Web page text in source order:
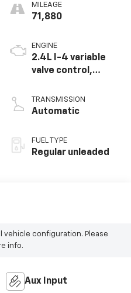
MILEAGE
71,880
ENGINE
2.4L I-4 variable
valve control,
engine with 180HP
TRANSMISSION
Automatic
FUEL TYPE
Regular unleaded
vehicle configuration. Please
info.
Aux Input